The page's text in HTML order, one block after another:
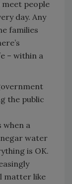
meet people
day. Any
families
– within a
the public
when a
water
is OK.
matter like